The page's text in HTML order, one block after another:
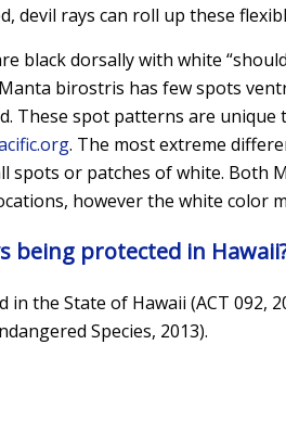
devil rays can roll up these
black dorsally with white
birostris has few spots
These spot patterns are unique
. The most extreme
spots or patches of white. Both
however the white color
being protected in
in the State of Hawaii (ACT
Species, 2013).